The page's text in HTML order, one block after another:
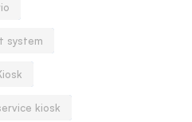
system
kiosk